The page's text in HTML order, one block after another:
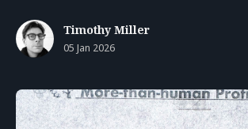
Timothy Miller
05 Jan 2026